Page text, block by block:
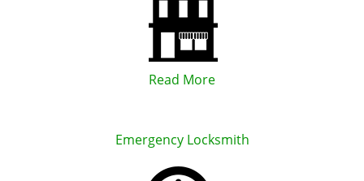
Read More
Emergency Locksmith